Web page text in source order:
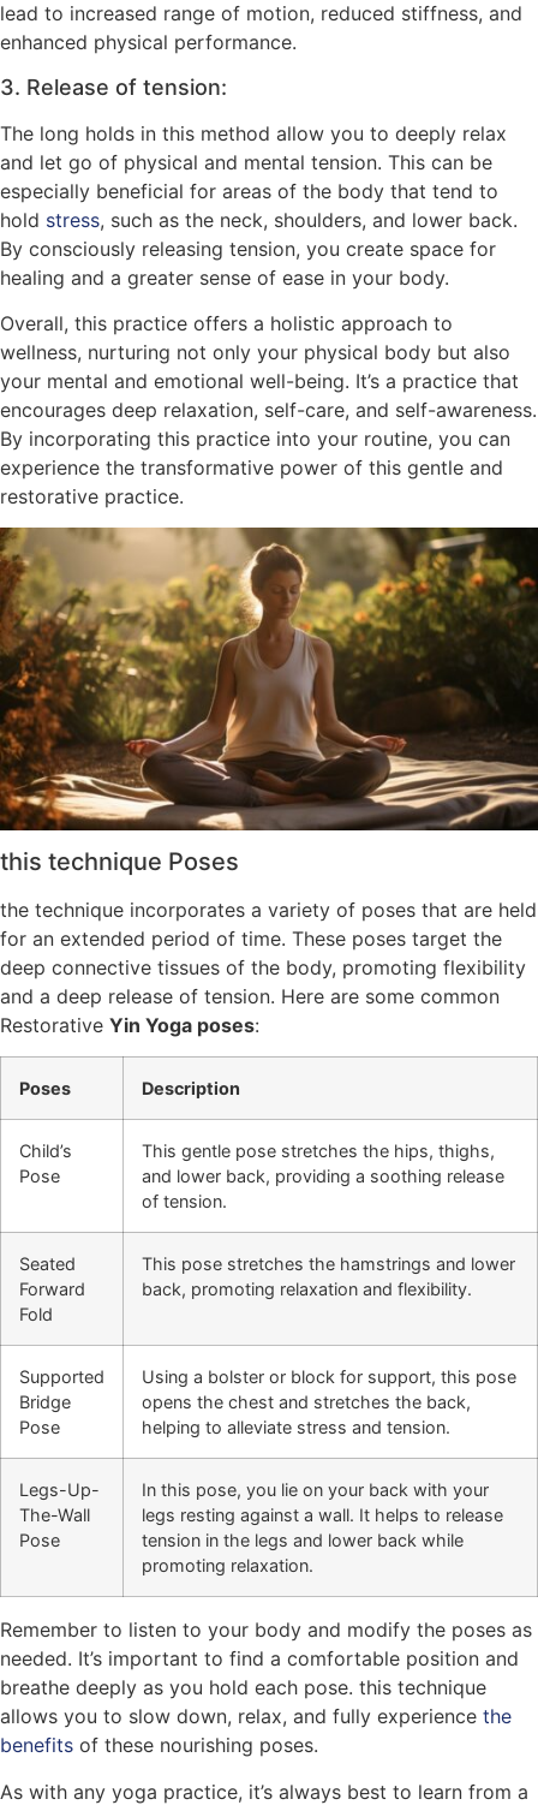
lead to increased range of motion, reduced stiffness, and
enhanced physical performance.
3. Release of tension:
The long holds in this method allow you to deeply relax
and let go of physical and mental tension. This can be
especially beneficial for areas of the body that tend to
hold stress, such as the neck, shoulders, and lower back.
By consciously releasing tension, you create space for
healing and a greater sense of ease in your body.
Overall, this practice offers a holistic approach to
wellness, nurturing not only your physical body but also
your mental and emotional well-being. It’s a practice that
encourages deep relaxation, self-care, and self-awareness.
By incorporating this practice into your routine, you can
experience the transformative power of this gentle and
restorative practice.
this technique Poses
the technique incorporates a variety of poses that are held
for an extended period of time. These poses target the
deep connective tissues of the body, promoting flexibility
and a deep release of tension. Here are some common
Restorative Yin Yoga poses:
Poses Description
Child’s
Pose
This gentle pose stretches the hips, thighs,
and lower back, providing a soothing release
of tension.
Seated
Forward
Fold
This pose stretches the hamstrings and lower
back, promoting relaxation and flexibility.
Supported
Bridge
Pose
Using a bolster or block for support, this pose
opens the chest and stretches the back,
helping to alleviate stress and tension.
Legs-Up-
The-Wall
Pose
In this pose, you lie on your back with your
legs resting against a wall. It helps to release
tension in the legs and lower back while
promoting relaxation.
Remember to listen to your body and modify the poses as
needed. It’s important to find a comfortable position and
breathe deeply as you hold each pose. this technique
allows you to slow down, relax, and fully experience the
benefits of these nourishing poses.
As with any yoga practice, it’s always best to learn from a